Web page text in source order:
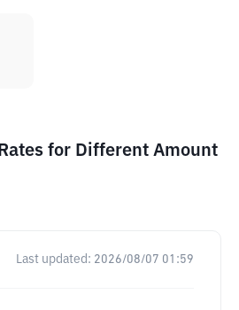
for Different Amount
Last updated: 2026/08/07 01:59